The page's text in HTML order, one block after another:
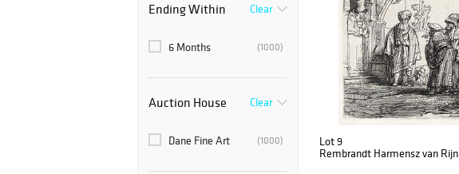
Ending Within Clear
(1000)
6 Months
Auction House Clear
(1000)
Dane Fine Art
Lot 9
Rembrandt Harmensz van Rijn